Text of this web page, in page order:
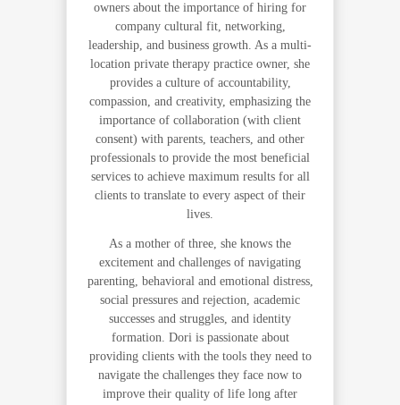
owners about the importance of hiring for
company cultural fit, networking,
leadership, and business growth. As a multi-
location private therapy practice owner, she
provides a culture of accountability,
compassion, and creativity, emphasizing the
importance of collaboration (with client
consent) with parents, teachers, and other
professionals to provide the most beneficial
services to achieve maximum results for all
clients to translate to every aspect of their
lives.
As a mother of three, she knows the
excitement and challenges of navigating
parenting, behavioral and emotional distress,
social pressures and rejection, academic
successes and struggles, and identity
formation. Dori is passionate about
providing clients with the tools they need to
navigate the challenges they face now to
improve their quality of life long after